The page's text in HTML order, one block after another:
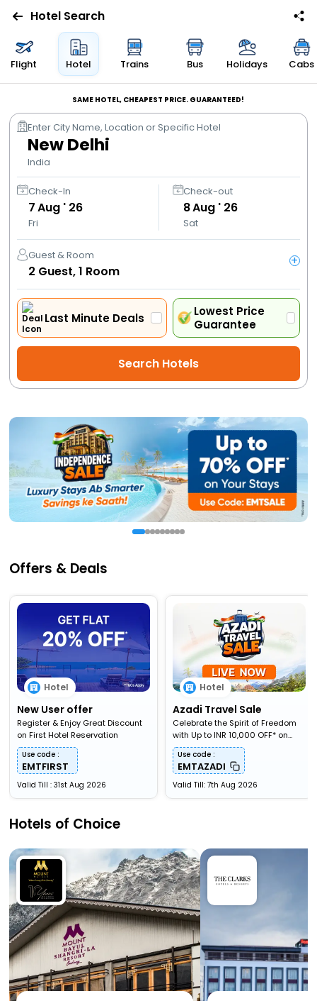
Flights
Bus
Cabs
Trains
Holidays
Flight
Offers
Activities
Gift
Charters
My
Booking
Hotel Search
Flight Hotel Trains Bus Holidays Cabs
SAME HOTEL, CHEAPEST PRICE. GUARANTEED!
Enter City Name, Location or Specific Hotel
New Delhi
India
Check-In
7Aug ' 26
Fri
Check-out
8Aug ' 26
Sat
Guest & Room
2 Guest,1 Room
+
Last Minute Deals
Lowest Price
Guarantee
Search Hotels
Offers & Deals
Hotel
New User offer
Register & Enjoy Great Discount
on First Hotel Reservation
Use code :
EMTFIRST
Valid Till : 31st Aug 2026
Hotel
Azadi Travel Sale
Celebrate the Spirit of Freedom
with Up to INR 10,000 OFF* on
Travel Bookings
Use code :
EMTAZADI
Valid Till: 7th Aug 2026
Hotels of Choice